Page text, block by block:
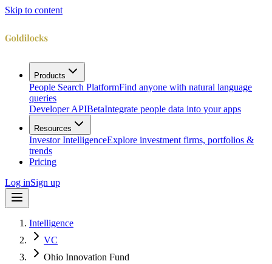
Skip to content
Products
People Search PlatformFind anyone with natural language
queries
Developer APIBetaIntegrate people data into your apps
Resources
Investor IntelligenceExplore investment firms, portfolios &
trends
Pricing
Log inSign up
Intelligence
VC
Ohio Innovation Fund